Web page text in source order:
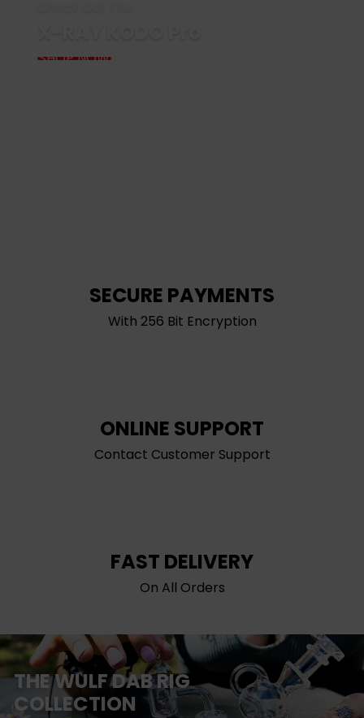
SHOP NOW
SECURE PAYMENTS
With 256 Bit Encryption
ONLINE SUPPORT
Contact Customer Support
FAST DELIVERY
On All Orders
THE WULF DAB RIG
COLLECTION